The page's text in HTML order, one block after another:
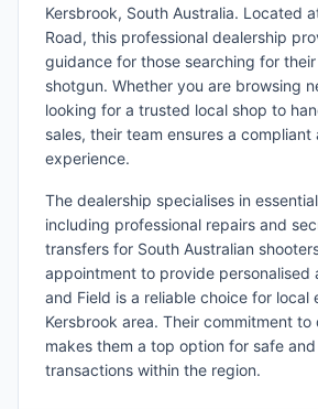
Kersbrook, South Australia. Located
Road, this professional dealership
guidance for those searching for
shotgun. Whether you are browsing
looking for a trusted local shop to
sales, their team ensures a compliant
experience.
The dealership specialises in
including professional repairs and
transfers for South Australian
appointment to provide personalised
and Field is a reliable choice for local
Kersbrook area. Their commitment
makes them a top option for safe
transactions within the region.